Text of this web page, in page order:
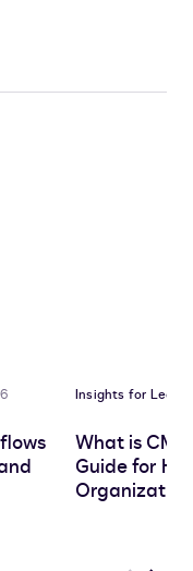
Insights for
What is
Guide for